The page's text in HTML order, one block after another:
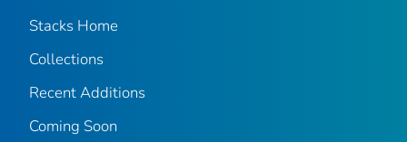
Stacks Home
Collections
Recent Additions
Coming Soon